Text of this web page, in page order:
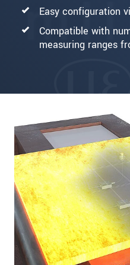
Easy configuration
Compatible with
measuring ranges